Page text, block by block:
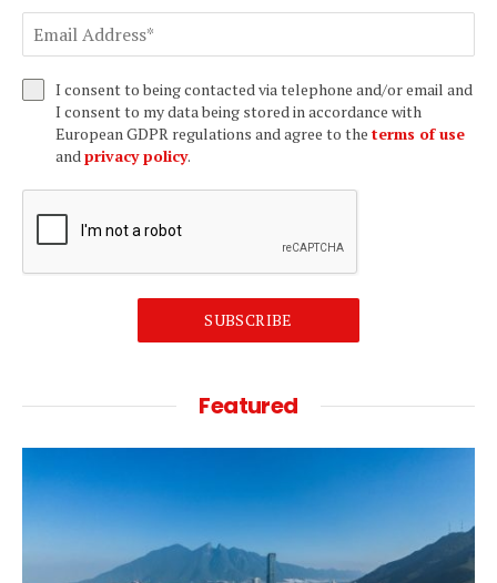
I consent to being contacted via telephone and/or email and
I consent to my data being stored in accordance with
European GDPR regulations and agree to the terms of use
andprivacy policy.
SUBSCRIBE
Featured